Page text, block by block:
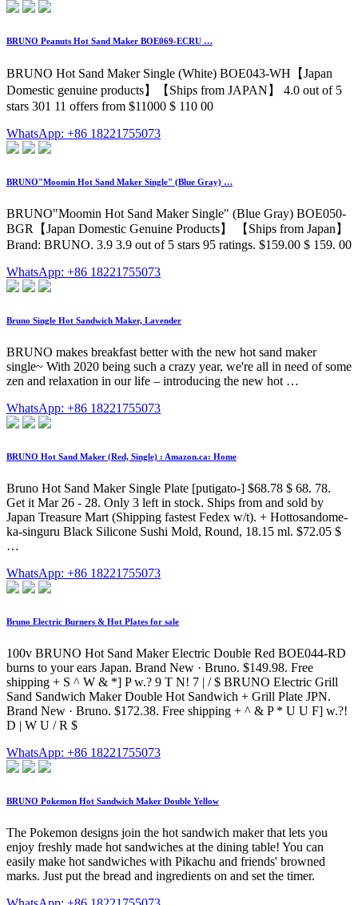
BRUNO Peanuts Hot Sand Maker BOE069-ECRU …
BRUNO Hot Sand Maker Single (White) BOE043-WH【Japan
Domestic genuine products】【Ships from JAPAN】 4.0 out of 5
stars 301 11 offers from $11000 $ 110 00
WhatsApp: +86 18221755073
BRUNO"Moomin Hot Sand Maker Single" (Blue Gray) …
BRUNO"Moomin Hot Sand Maker Single" (Blue Gray) BOE050-
BGR【Japan Domestic Genuine Products】 【Ships from Japan】
Brand: BRUNO. 3.9 3.9 out of 5 stars 95 ratings. $159.00 $ 159. 00
WhatsApp: +86 18221755073
Bruno Single Hot Sandwich Maker, Lavender
BRUNO makes breakfast better with the new hot sand maker
single~ With 2020 being such a crazy year, we're all in need of some
zen and relaxation in our life – introducing the new hot …
WhatsApp: +86 18221755073
BRUNO Hot Sand Maker (Red, Single) : Amazon.ca: Home
Bruno Hot Sand Maker Single Plate [putigato-] $68.78 $ 68. 78.
Get it Mar 26 - 28. Only 3 left in stock. Ships from and sold by
Japan Treasure Mart (Shipping fastest Fedex w/t). + Hottosandome-
ka-singuru Black Silicone Sushi Mold, Round, 18.15 ml. $72.05 $
…
WhatsApp: +86 18221755073
Bruno Electric Burners & Hot Plates for sale
100v BRUNO Hot Sand Maker Electric Double Red BOE044-RD
burns to your ears Japan. Brand New · Bruno. $149.98. Free
shipping + S ^ W & *] P w.? 9 T N! 7 | / $ BRUNO Electric Grill
Sand Sandwich Maker Double Hot Sandwich + Grill Plate JPN.
Brand New · Bruno. $172.38. Free shipping + ^ & P * U U F] w.?!
D | W U / R $
WhatsApp: +86 18221755073
BRUNO Pokemon Hot Sandwich Maker Double Yellow
The Pokemon designs join the hot sandwich maker that lets you
enjoy freshly made hot sandwiches at the dining table! You can
easily make hot sandwiches with Pikachu and friends' browned
marks. Just put the bread and ingredients on and set the timer.